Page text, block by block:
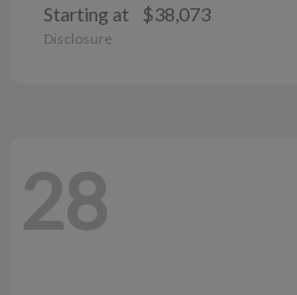
Starting at $38,073
Disclosure
28